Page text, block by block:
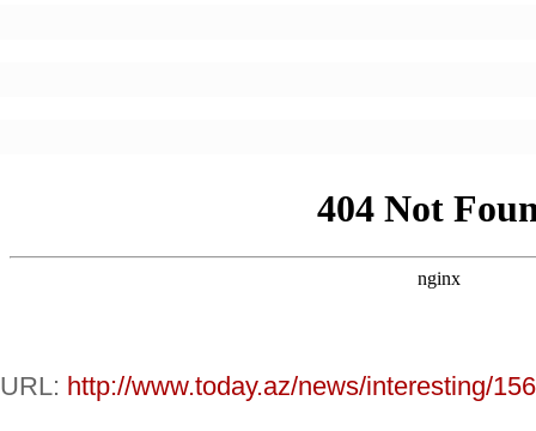
URL: http://www.today.az/news/interesting/